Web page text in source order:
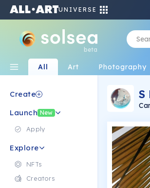
UNIVERSE
beta
All Art Photography
Create
Launch New
Apply
Explore
NFTs
Creators
S